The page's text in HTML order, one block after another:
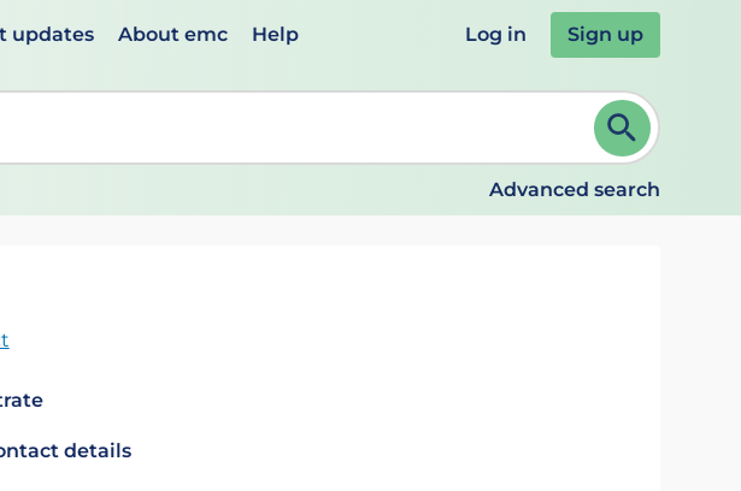
updates About emc Help Log in Sign up
down arrows to review and ENTER to select. Continue typing to refine.
Advanced search
details